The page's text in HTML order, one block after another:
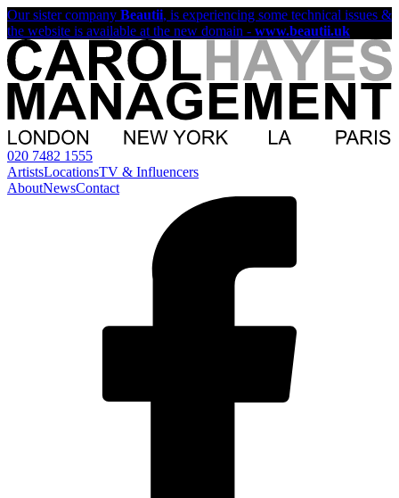
Our sister company Beautii, is experiencing some technical issues &
the website is available at the new domain - www.beautii.uk
020 7482 1555
ArtistsLocationsTV & Influencers
AboutNewsContact